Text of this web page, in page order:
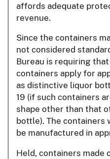
affords adequate
revenue.
Since the containers
not considered
Bureau is requiring
containers apply for
as distinctive liquor
19 (if such containers
shape other than that
bottle). The containers
be manufactured in
Held, containers made